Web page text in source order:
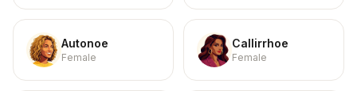
Autonoe
Female
Callirrhoe
Female